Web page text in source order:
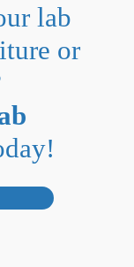
lab
or